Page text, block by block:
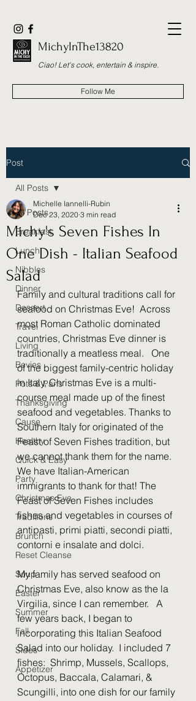
MichyInThe13820
Ciao! Let's cook, entertain & inspire.
Follow Me
Post
All Posts
Breakfast
Lunch
Nibbles
Dinner
Dessert
Travel
Living
Bevies
Pots & Pans
Thanksgiving
Cause
Healthy
Quick & Easy
Party
Christmas Eve
Traditions
Brunch
Reset Cleanse
Soup
Easter
Summer
Fall
Sides
Appetizer
All Posts
Michy's Seven Fishes In
One Dish - Italian Seafood
Salad
Michelle Iannelli-Rubin
Dec 23, 2020 3 min read
Family and cultural traditions call for
seafood on Christmas Eve!  Across
most Roman Catholic dominated
countries, Christmas Eve dinner is
traditionally a meatless meal.   One
of the biggest family-centric holiday
in Italy, Christmas Eve is a multi-
course meal made up of the finest
seafood and vegetables. Thanks to
Southern Italy for originated of the
Feast of Seven Fishes tradition, but
we cannot thank them for the name.
We have Italian-American
immigrants to thank for that! The
Feast of Seven Fishes includes
fishes and vegetables in courses of
antipasti, primi piatti, secondi piatti,
contorni e insalate and dolci.
My family has served seafood on
Christmas Eve, also know as the la
Virgilia, since I can remember.   A
few years back, I began to
incorporating this Italian Seafood
Salad into our holiday.  I included 7
fishes:  Shrimp, Mussels, Scallops,
Octopus, Baccala, Calamari, &
Scungilli, into one dish for our family